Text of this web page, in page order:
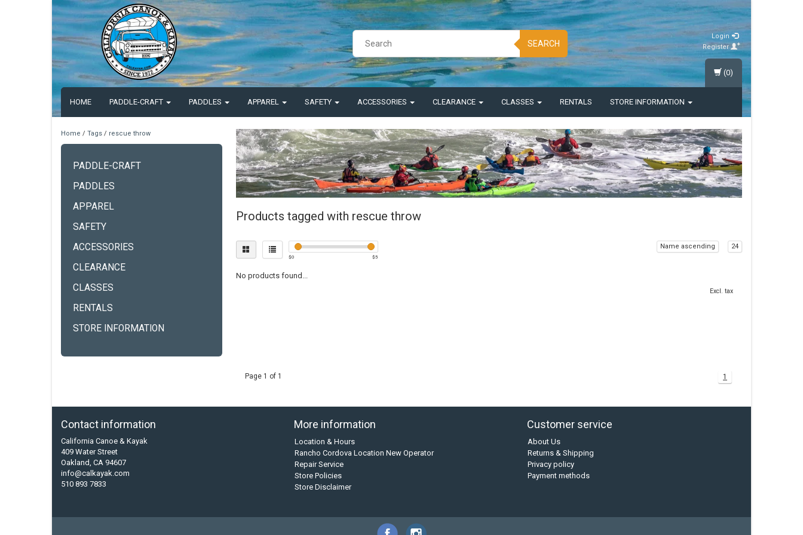
SEARCH
Login
Register
HOME PADDLE-CRAFT PADDLES APPAREL SAFETY ACCESSORIES CLEARANCE CLASSES RENTALS STORE INFORMATION
(0)
Home / Tags / rescue throw
PADDLE-CRAFT
PADDLES
APPAREL
SAFETY
ACCESSORIES
CLEARANCE
CLASSES
RENTALS
STORE INFORMATION
Products tagged with rescue throw
$0 $5
Name ascending 24
No products found...
Excl. tax
Page 1 of 1 1
Contact information
California Canoe & Kayak
409 Water Street
Oakland, CA 94607
info@calkayak.com
510 893 7833
More information
Location & Hours
Rancho Cordova Location New Operator
Repair Service
Store Policies
Store Disclaimer
Customer service
About Us
Returns & Shipping
Privacy policy
Payment methods